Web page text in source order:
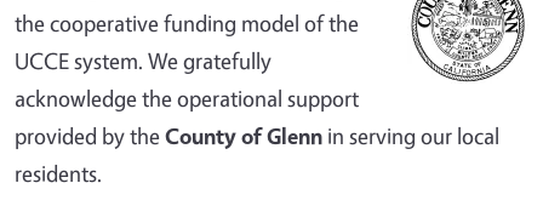
the cooperative funding model of the
UCCE system. We gratefully
acknowledge the operational support
provided by theCounty of Glenn in serving our local
residents.